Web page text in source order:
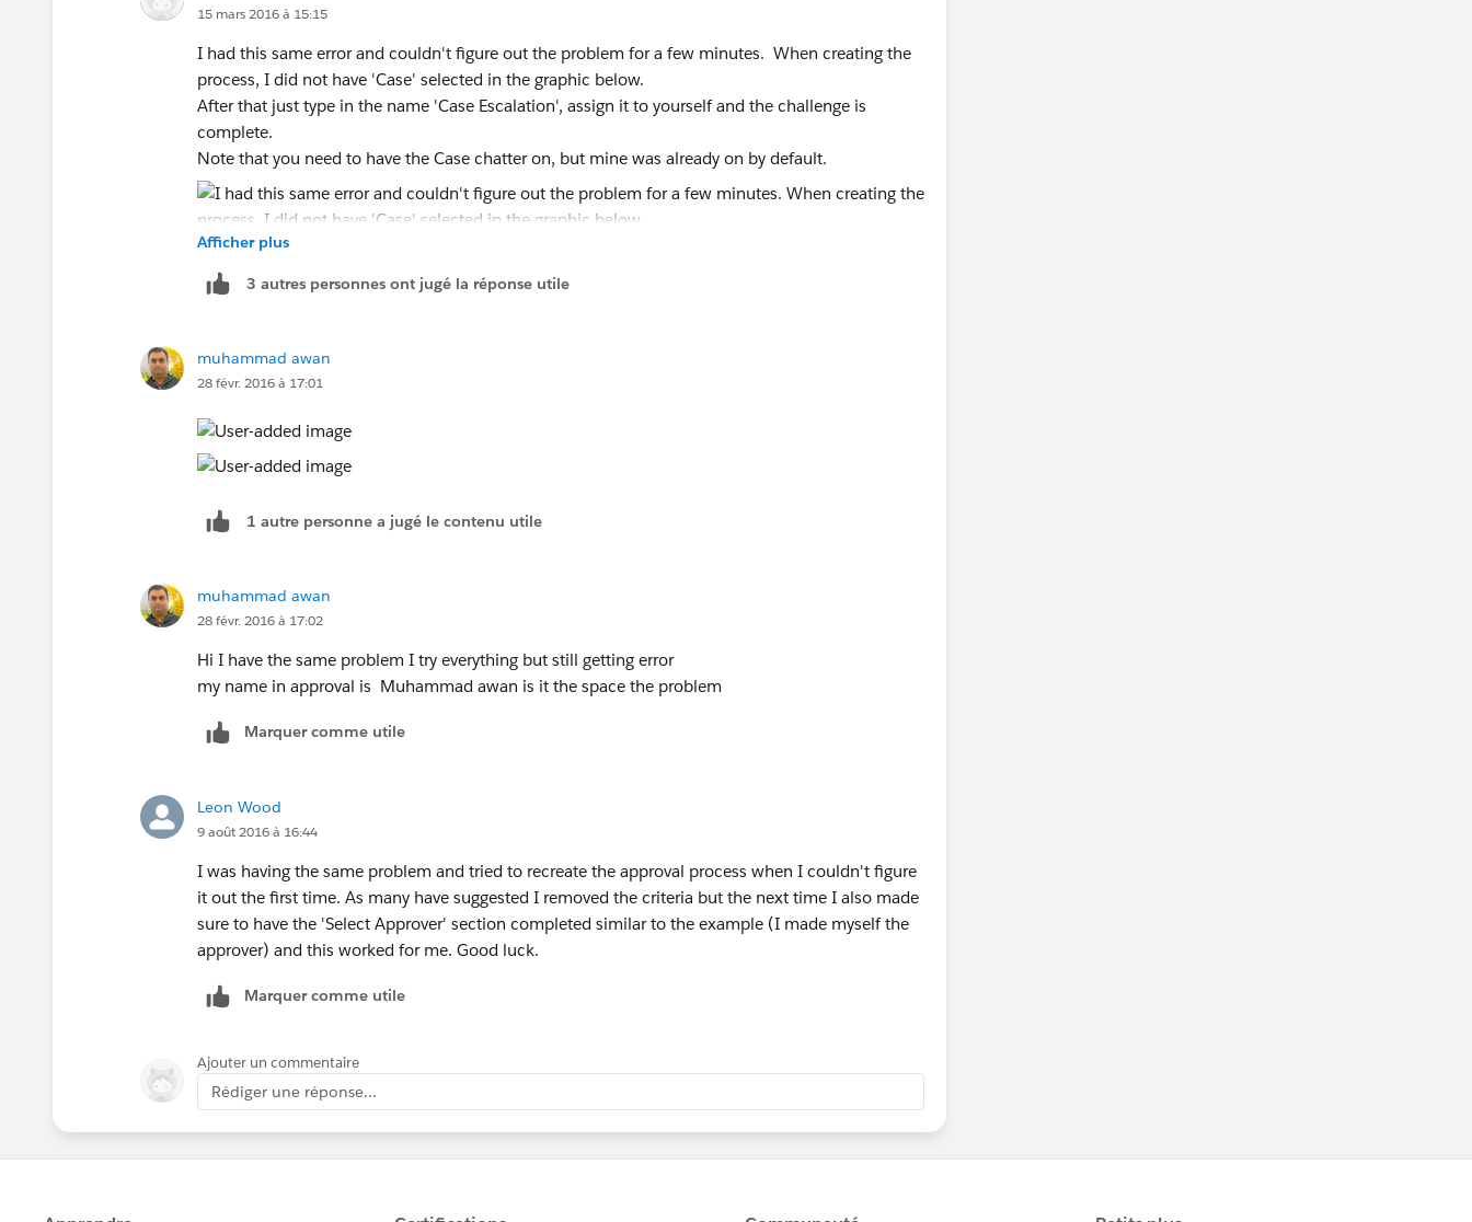
15 mars 2016 à 15:15
I had this same error and couldn't figure out the problem for a few minutes. When creating the
process, I did not have 'Case' selected in the graphic below.
After that just type in the name 'Case Escalation', assign it to yourself and the challenge is
complete.
Note that you need to have the Case chatter on, but mine was already on by default.
Afficher plus
3 autres personnes ont jugé la réponse utile
muhammad awan
28 févr. 2016 à 17:01
1 autre personne a jugé le contenu utile
muhammad awan
28 févr. 2016 à 17:02
Hi I have the same problem I try everything but still getting error
my name in approval is Muhammad awan is it the space the problem
Marquer comme utile
Leon Wood
9 août 2016 à 16:44
I was having the same problem and tried to recreate the approval process when I couldn't figure
it out the first time. As many have suggested I removed the criteria but the next time I also made
sure to have the 'Select Approver' section completed similar to the example (I made myself the
approver) and this worked for me. Good luck.
Marquer comme utile
Ajouter un commentaire
Rédiger une réponse...